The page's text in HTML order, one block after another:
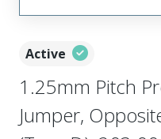
Active
1.25mm Pitch
Jumper,